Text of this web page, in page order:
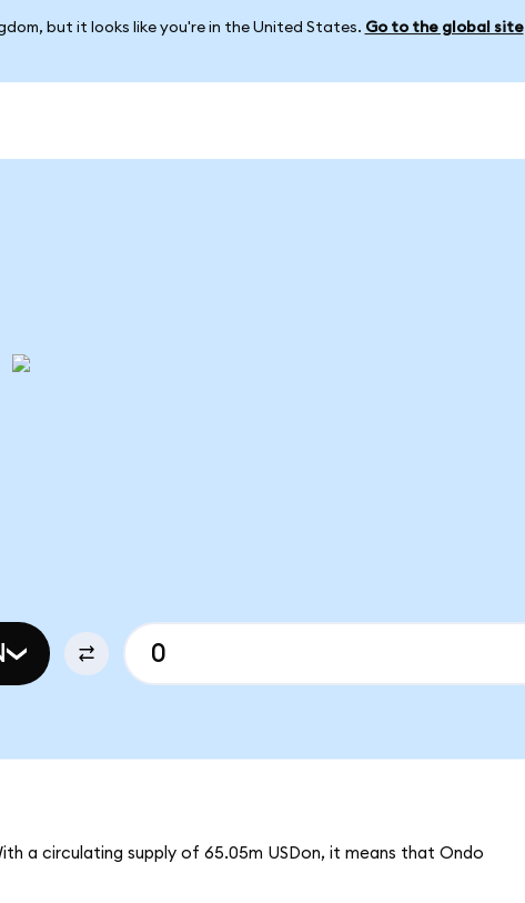
but it looks like you're in the United States. Go to the global site
a circulating supply of 65.05m USDon, it means that Ondo